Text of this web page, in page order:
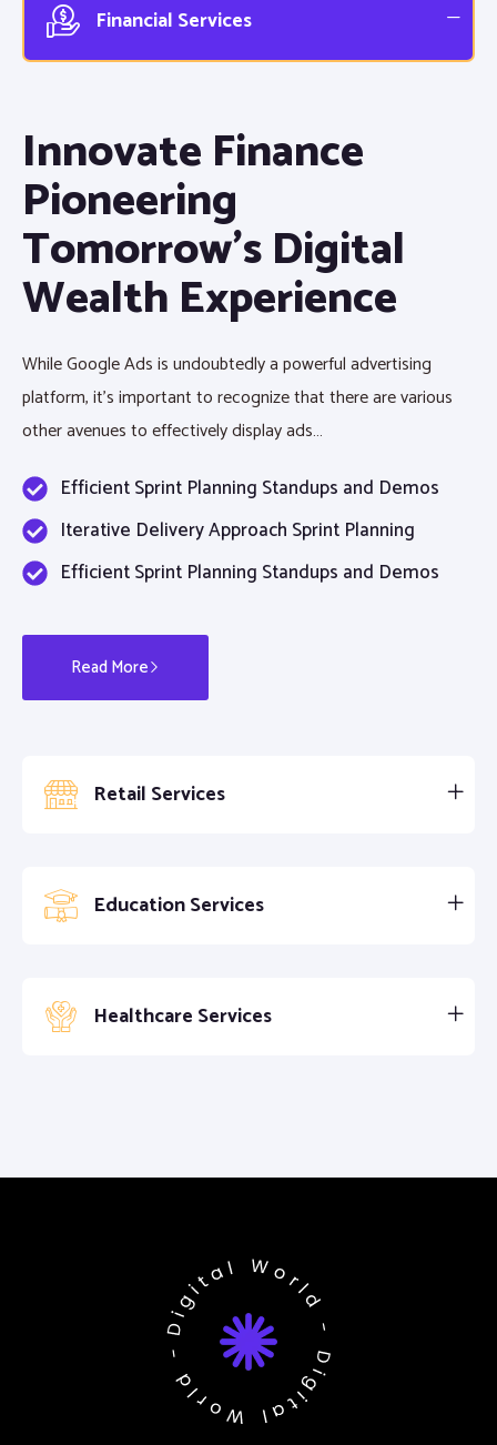
Financial Services
Innovate Finance
Pioneering
Tomorrow’s Digital
Wealth Experience
While Google Ads is undoubtedly a powerful advertising
platform, it’s important to recognize that there are various
other avenues to effectively display ads…
Efficient Sprint Planning Standups and Demos
Iterative Delivery Approach Sprint Planning
Efficient Sprint Planning Standups and Demos
Read More
Retail Services
Education Services
Healthcare Services